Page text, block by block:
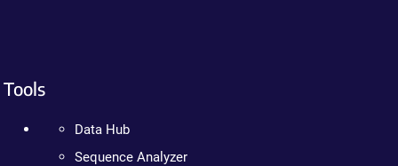
Tools
Data Hub
Sequence Analyzer